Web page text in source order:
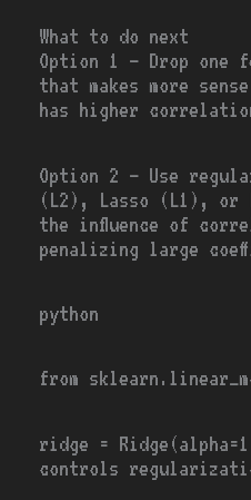
What to do next
Option 1 — Drop one
that makes more
has higher
Option 2 — Use
(L2), Lasso (L1), or
the influence of
penalizing large
python
from
ridge = Ridge(alpha=
controls